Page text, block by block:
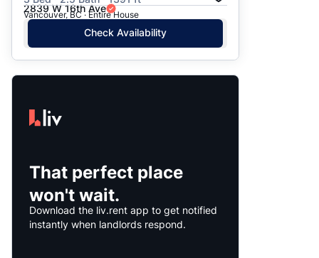
2839 W 16th Ave
Vancouver, BC · Entire House
Check Availability
That perfect place
won't wait.
Download the liv.rent app to get notified
instantly when landlords respond.